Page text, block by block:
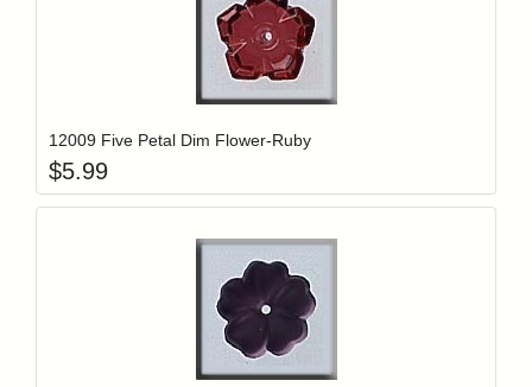
Login to add items to your wishlist
12009 Five Petal Dim Flower-Ruby
$5.99
Login to add items to your wishlist